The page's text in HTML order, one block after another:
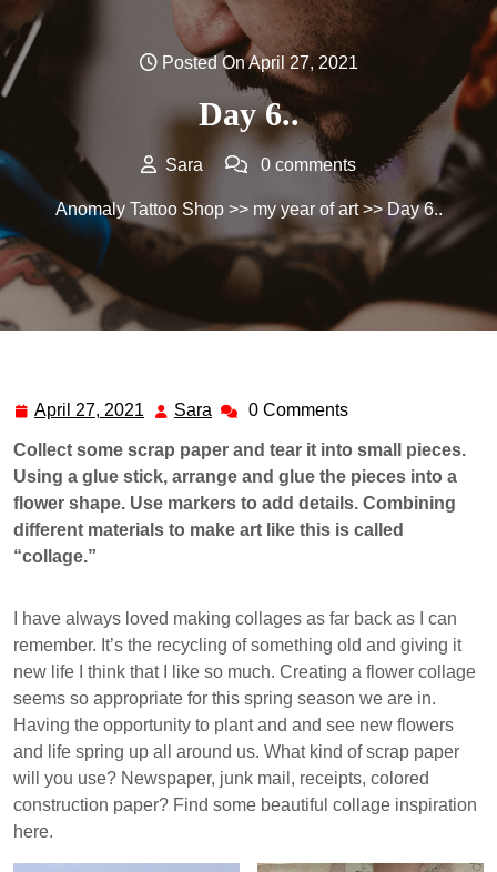
Posted On April 27, 2021
Day 6..
Sara 0 comments
Anomaly Tattoo Shop>> my year of art>> Day 6..
April 27, 2021
April
2021
Sara Sara0 Comments
Collect some scrap paper and tear it into small pieces.
Using a glue stick, arrange and glue the pieces into a
flower shape. Use markers to add details. Combining
different materials to make art like this is called
“collage.”
I have always loved making collages as far back as I can
remember. It’s the recycling of something old and giving it
new life I think that I like so much. Creating a flower collage
seems so appropriate for this spring season we are in.
Having the opportunity to plant and and see new flowers
and life spring up all around us. What kind of scrap paper
will you use? Newspaper, junk mail, receipts, colored
construction paper? Find some beautiful collage inspiration
here.